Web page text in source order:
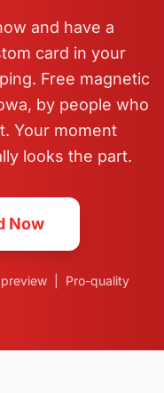
and have a
card in your
Free magnetic
by people who
Your moment
looks the part.
Now
| Pro-quality